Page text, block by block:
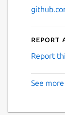
Report
Report
See